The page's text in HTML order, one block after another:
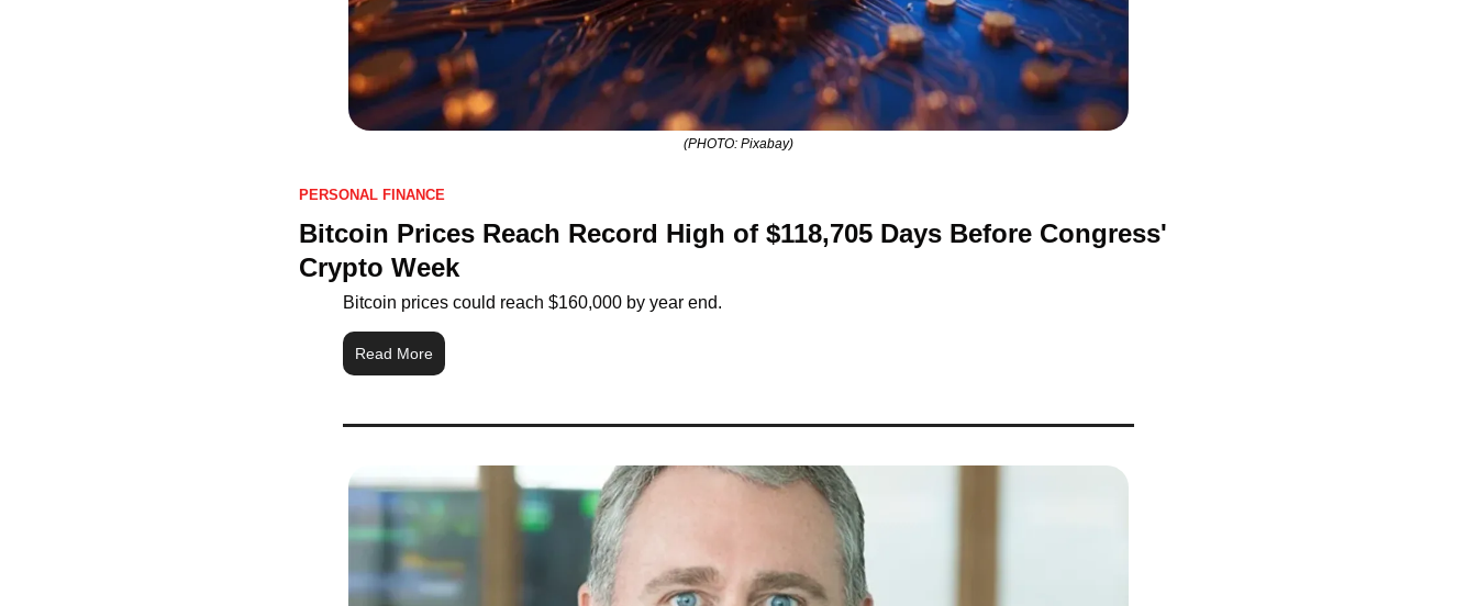
(PHOTO: Pixabay)
PERSONAL FINANCE
Bitcoin Prices Reach Record High of $118,705 Days Before Congress'
Crypto Week
Bitcoin prices could reach $160,000 by year end.
Read More